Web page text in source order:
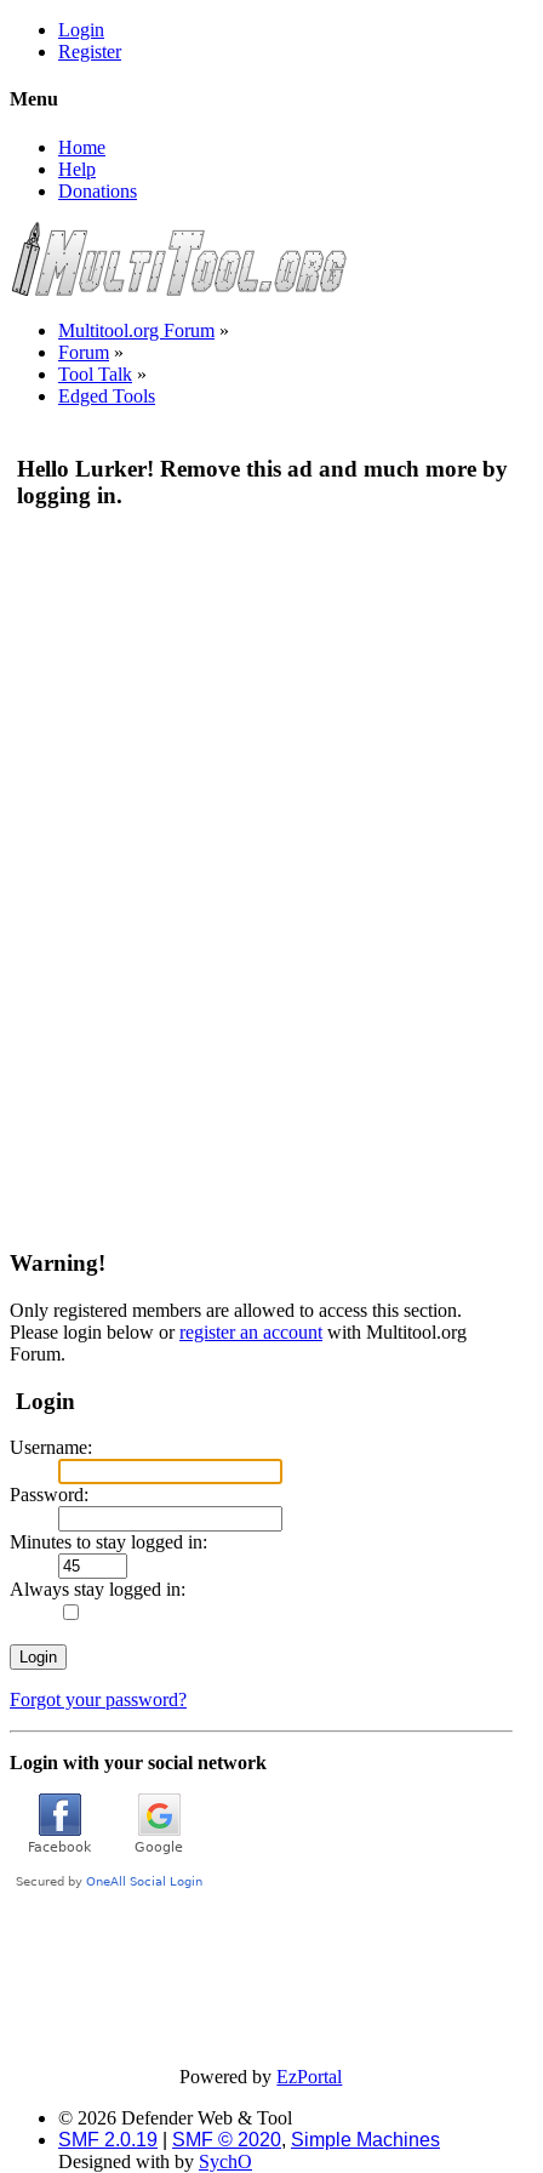
Login
Register
Menu
Home
Help
Donations
Multitool.org Forum »
Forum »
Tool Talk »
Edged Tools
Hello Lurker! Remove this ad and much more by
logging in.
Warning!
Only registered members are allowed to access this section.
Please login below orregister an account with Multitool.org
Forum.
Login
Username:
Password:
Minutes to stay logged in:
Always stay logged in:
Forgot your password?
Login with your social network
Powered byEzPortal
© 2026 Defender Web & Tool
SMF 2.0.19
SMF © 2020, Simple Machines
Designed with by SychO